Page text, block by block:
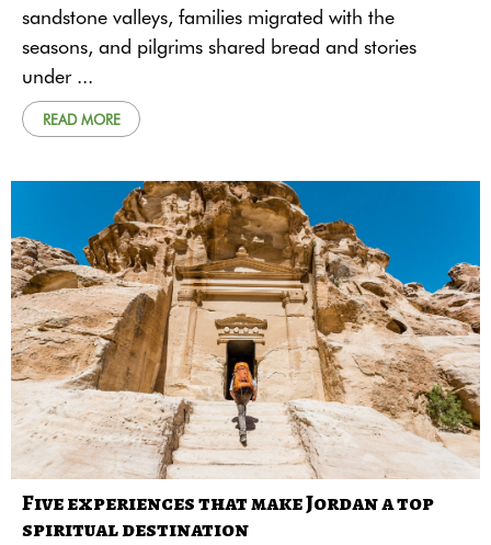
sandstone valleys, families migrated with the
seasons, and pilgrims shared bread and stories
under ...
READ MORE
Five experiences that make Jordan a top
spiritual destination